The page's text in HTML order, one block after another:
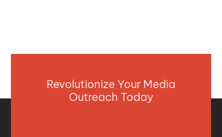
Revolutionize Your Media
Outreach Today